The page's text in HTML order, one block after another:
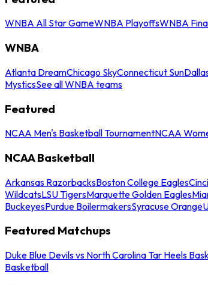
WNBA All Star GameWNBA PlayoffsWNBA
WNBA
Atlanta DreamChicago SkyConnecticut Sun
MysticsSee all WNBA teams
Featured
NCAA Men's Basketball TournamentNCAA
NCAA Basketball
Arkansas RazorbacksBoston College Eagles
WildcatsLSU TigersMarquette Golden Eagles
BuckeyesPurdue BoilermakersSyracuse Orange
Featured Matchups
Duke Blue Devils vs North Carolina Tar Heels
Basketball